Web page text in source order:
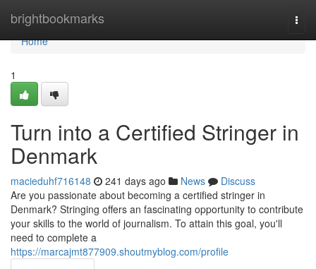
brightbookmarks
Home
Home
1
Turn into a Certified Stringer in
Denmark
macieduhf716148 241 days ago News
Discuss
Are you passionate about becoming a certified stringer in
Denmark? Stringing offers an fascinating opportunity to contribute
your skills to the world of journalism. To attain this goal, you'll
need to complete a
https://marcajmt877909.shoutmyblog.com/profile